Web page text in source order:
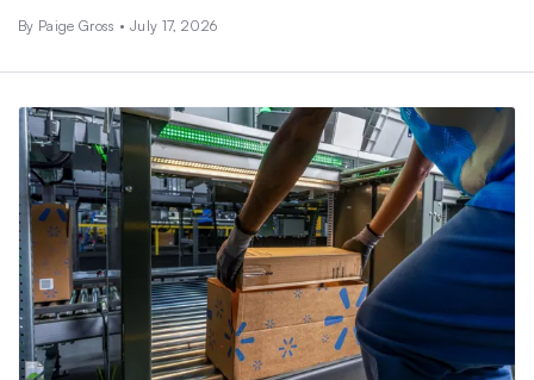
By Paige Gross • July 17, 2026